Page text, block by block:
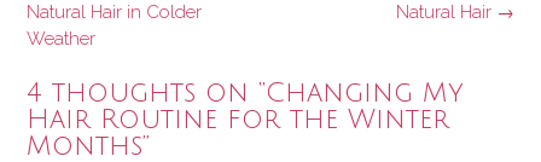
navigation
Natural Hair →
Natural Hair in Colder
Weather
4 thoughts on “Changing My
Hair Routine for the Winter
Months”